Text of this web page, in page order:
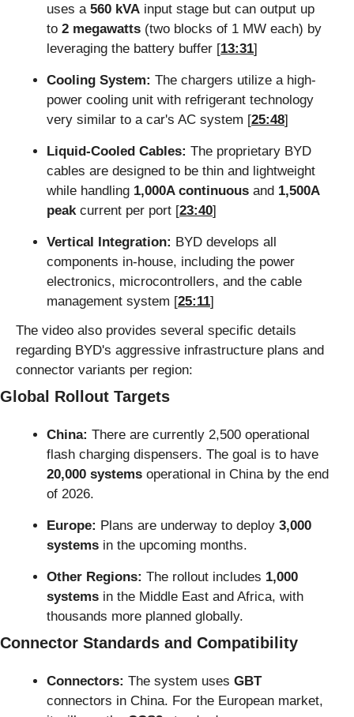
uses a 560 kVA input stage but can output up
to 2 megawatts (two blocks of 1 MW each) by
leveraging the battery buffer [13:31]
Cooling System: The chargers utilize a high-
power cooling unit with refrigerant technology
very similar to a car's AC system [25:48]
Liquid-Cooled Cables: The proprietary BYD
cables are designed to be thin and lightweight
while handling 1,000A continuous and 1,500A
peak current per port [23:40]
Vertical Integration: BYD develops all
components in-house, including the power
electronics, microcontrollers, and the cable
management system [25:11]
The video also provides several specific details
regarding BYD's aggressive infrastructure plans and
connector variants per region:
Global Rollout Targets
China: There are currently 2,500 operational
20,000 systems operational in China by the end
of 2026.
Europe: Plans are underway to deploy 3,000
systems in the upcoming months.
Other Regions: The rollout includes 1,000
systems in the Middle East and Africa, with
thousands more planned globally.
Connector Standards and Compatibility
Connectors: The system uses GBT
connectors in China. For the European market,